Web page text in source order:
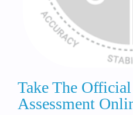
Take The
Assessment